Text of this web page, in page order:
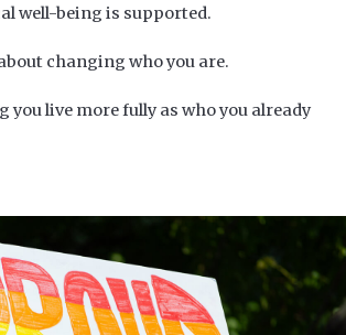
well-being is supported.
changing who you are.
you live more fully as who you already